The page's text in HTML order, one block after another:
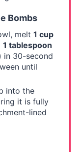
Bombs
melt 1 cup
1 tablespoon
30-second
until
into the
it is fully
lined